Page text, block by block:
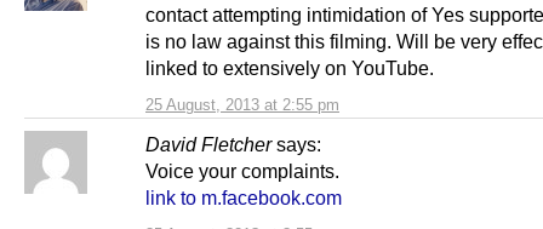
25 August, 2013 at 2:55 pm
contact attempting intimidation of Yes
is no law against this filming. Will be very
linked to extensively on YouTube.
David Fletcher says:
Voice your complaints.
link to m.facebook.com